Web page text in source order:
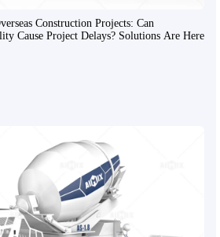
Construction Projects: Can
Cause Project Delays? Solutions Are Here